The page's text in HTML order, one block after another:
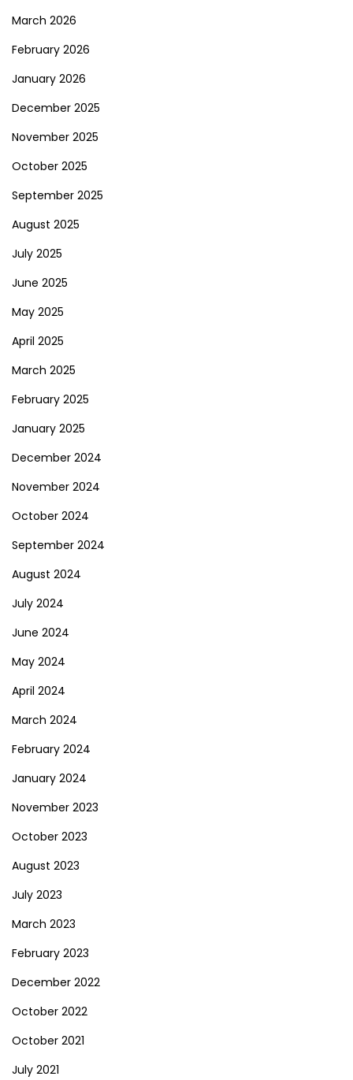
March 2026
February 2026
January 2026
December 2025
November 2025
October 2025
September 2025
August 2025
July 2025
June 2025
May 2025
April 2025
March 2025
February 2025
January 2025
December 2024
November 2024
October 2024
September 2024
August 2024
July 2024
June 2024
May 2024
April 2024
March 2024
February 2024
January 2024
November 2023
October 2023
August 2023
July 2023
March 2023
February 2023
December 2022
October 2022
October 2021
July 2021